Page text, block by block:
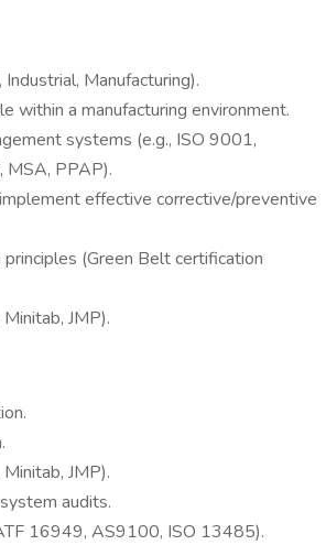
Manufacturing).
within a manufacturing environment.
systems (e.g., ISO 9001,
MSA, PPAP).
effective corrective/preventive
(Green Belt certification
JMP).
JMP).
audits.
16949, AS9100, ISO 13485).